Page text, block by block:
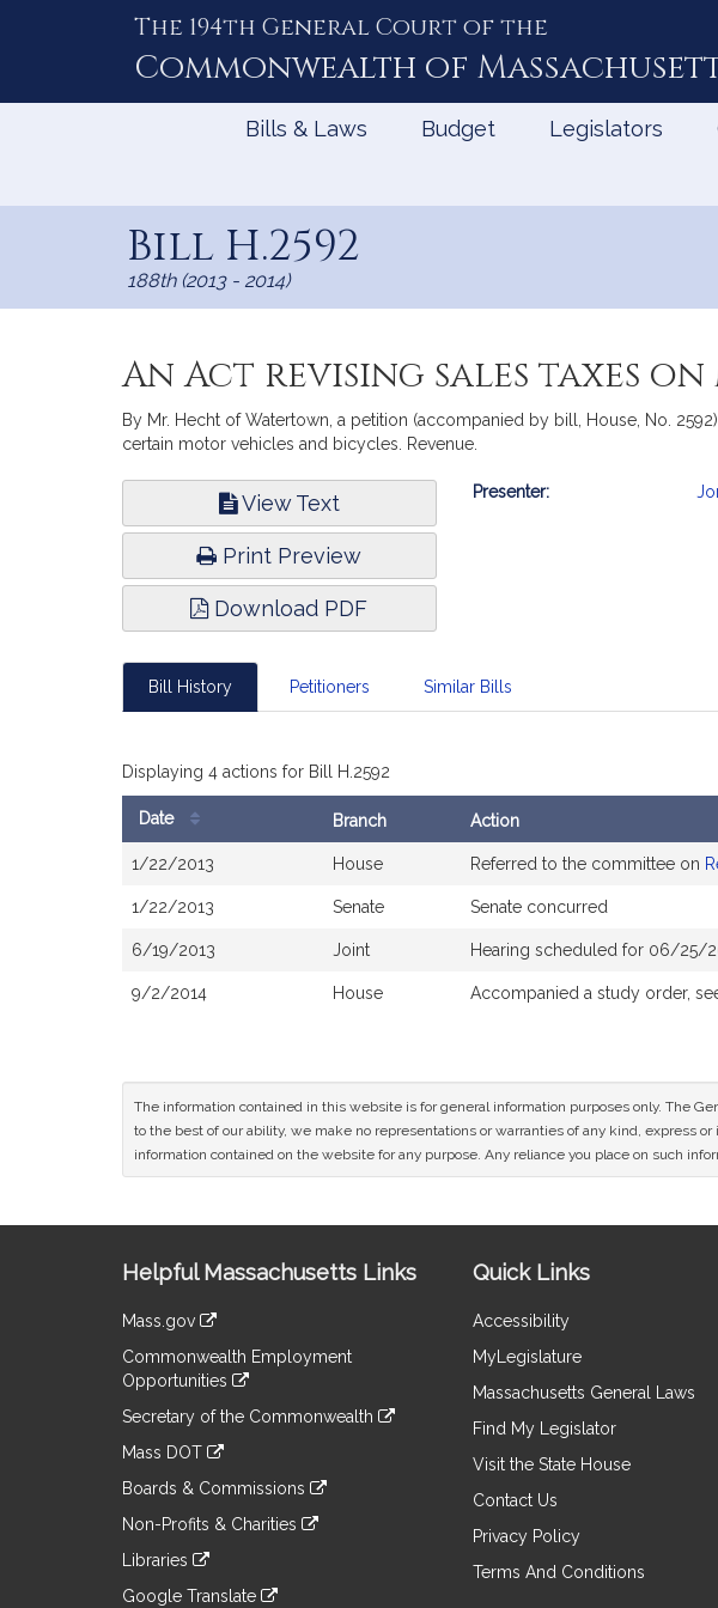
The 194th General Court of the
Commonwealth of
Bills & Laws Budget Legislators
Bill H.2592
188th (2013 - 2014)
An Act revising sales taxes
By Mr. Hecht of Watertown, a petition (accompanied by bill, House, No.
certain motor vehicles and bicycles. Revenue.
View Text
Print Preview
Download PDF
Bill
Presenter:
Bill History Petitioners Similar Bills
Displaying 4 actions for Bill H.2592
Date Branch Action
1/22/2013 House Referred to the committee on
1/22/2013 Senate Senate concurred
6/19/2013 Joint Hearing scheduled for 06/25/
9/2/2014 House Accompanied a study order,
The information contained in this website is for general information purposes only. The
to the best of our ability, we make no representations or warranties of any kind, express
information contained on the website for any purpose. Any reliance you place on such
Information
Helpful Massachusetts Links
Mass.gov
to
an
external
Commonwealth Employment
Opportunities
to
an
site
Secretary of the Commonwealth
to
an
site
Mass DOT
to
an
site
Boards & Commissions
to
an
Non-Profits & Charities
to
an
Libraries
Google Translate
Quick Links
Accessibility
MyLegislature
Massachusetts General Laws
Find My Legislator
Visit the State House
Contact Us
Privacy Policy
Terms And Conditions